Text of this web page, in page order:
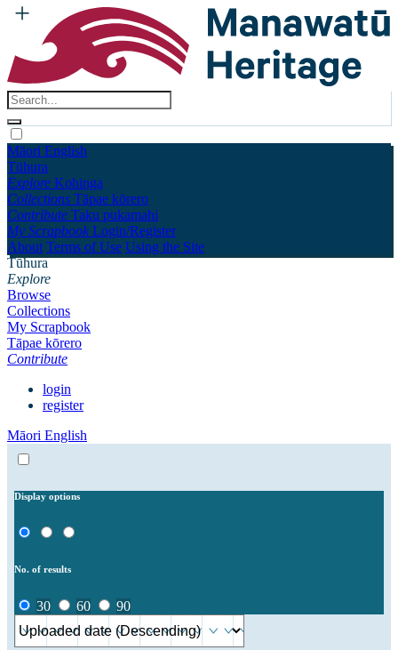
Māori English
Tūhura
Explore Kohinga
Collections Tāpae kōrero
Contribute Taku pukamahi
My Scrapbook Login/Register
About Terms of Use Using the Site
Tūhura
Explore
Browse
Collections
My Scrapbook
Tāpae kōrero
Contribute
login
register
Māori English
Display options
No. of results
30 60 90